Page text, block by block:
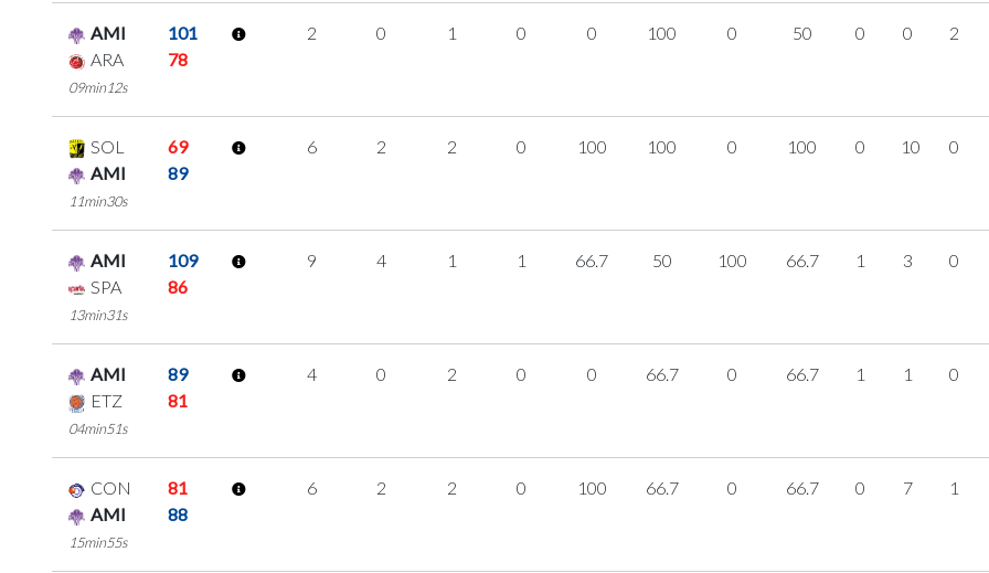
AMI
101
ARA
78
09min12s
2 0 1 0 0 100 0 50 0 0 2
SOL
69
AMI
89
11min30s
6 2 2 0 100 100 0 100 0 10 0
AMI
109
SPA
86
13min31s
9 4 1 1 66.7 50 100 66.7 1 3 0
AMI
89
ETZ
81
04min51s
4 0 2 0 0 66.7 0 66.7 1 1 0
CON
81
AMI
88
15min55s
6 2 2 0 100 66.7 0 66.7 0 7 1